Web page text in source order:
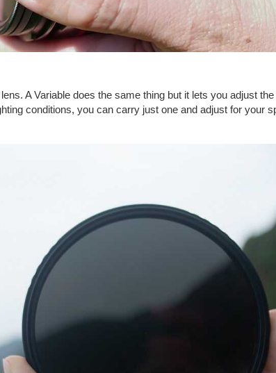
A Variable does the same thing but it lets you adjust
conditions, you can carry just one and adjust for your